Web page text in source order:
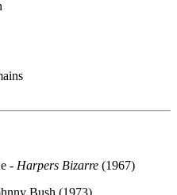
- Harpers Bizarre (1967)